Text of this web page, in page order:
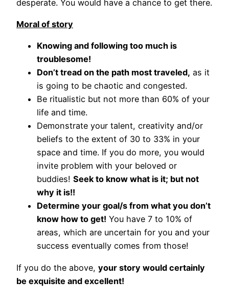
desperate. You would have a chance to get there.
Moral of story
Knowing and following too much is
troublesome!
Don’t tread on the path most traveled, as it
is going to be chaotic and congested.
Be ritualistic but not more than 60% of your
life and time.
Demonstrate your talent, creativity and/or
beliefs to the extent of 30 to 33% in your
space and time. If you do more, you would
invite problem with your beloved or
buddies! Seek to know what is it; but not
why it is!!
Determine your goal/s from what you don’t
know how to get! You have 7 to 10% of
areas, which are uncertain for you and your
success eventually comes from those!
If you do the above, your story would certainly
be exquisite and excellent!